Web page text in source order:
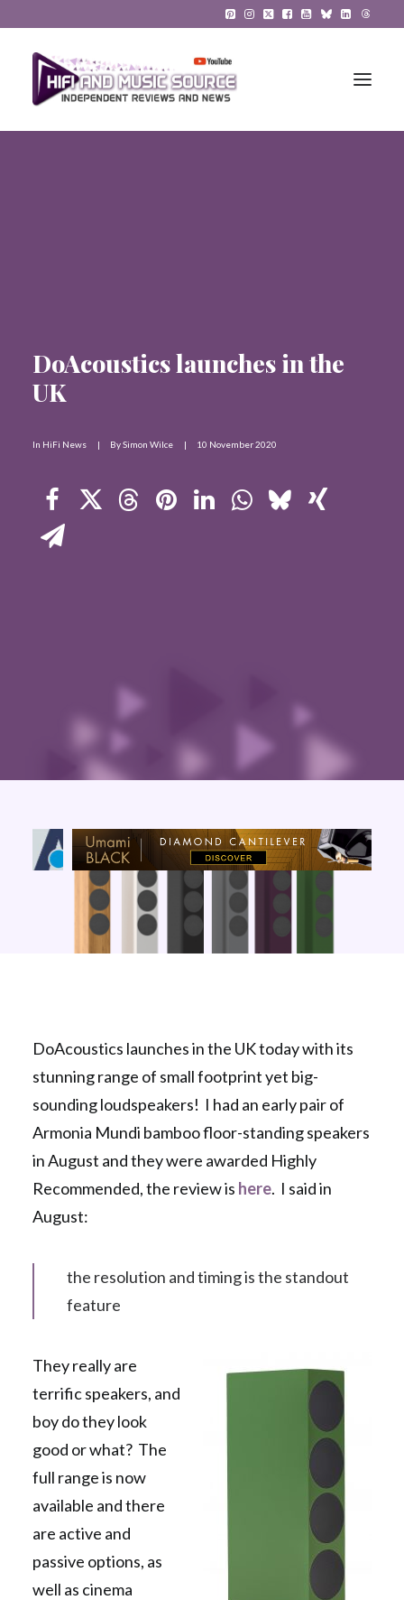
About
Search
DoAcoustics launches in the
UK
In HiFi News | BySimon Wilce | 10 November 2020
DoAcoustics launches in the UK today with its
stunning range of small footprint yet big-
sounding loudspeakers! I had an early pair of
Armonia Mundi bamboo floor-standing speakers
in August and they were awarded Highly
Recommended, the review is here. I said in
August:
the resolution and timing is the standout
feature
They really are
terrific speakers, and
boy do they look
good or what? The
full range is now
available and there
are active and
passive options, as
well as cinema